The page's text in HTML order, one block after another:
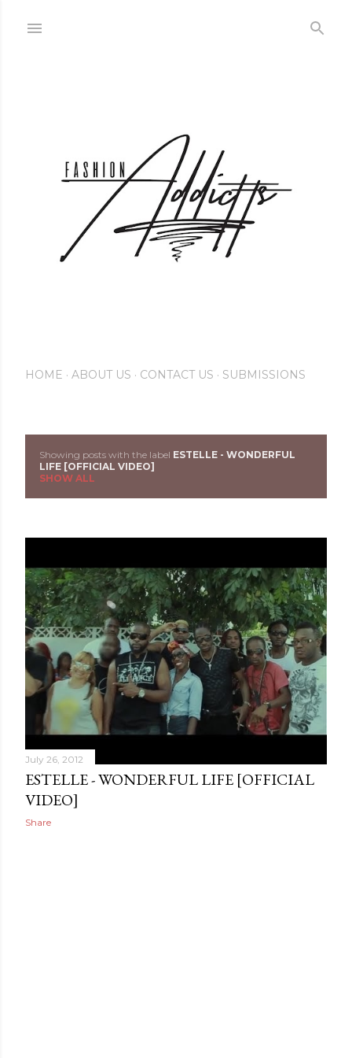
HOME ABOUT US CONTACT US SUBMISSIONS
o
s
t
s
Showing posts with the label ESTELLE - WONDERFUL
LIFE [OFFICIAL VIDEO]
SHOW ALL
July 26, 2012
ESTELLE - WONDERFUL LIFE [OFFICIAL
VIDEO]
Share